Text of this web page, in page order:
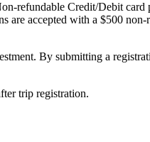
refundable Credit/Debit card
accepted with a $500
By submitting a
trip registration.